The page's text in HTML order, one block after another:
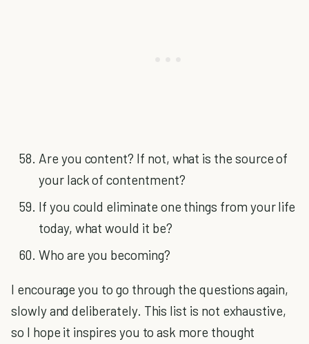
Are you content? If not, what is the source of
your lack of contentment?
If you could eliminate one things from your life
today, what would it be?
Who are you becoming?
I encourage you to go through the questions again,
slowly and deliberately. This list is not exhaustive,
so I hope it inspires you to ask more thought